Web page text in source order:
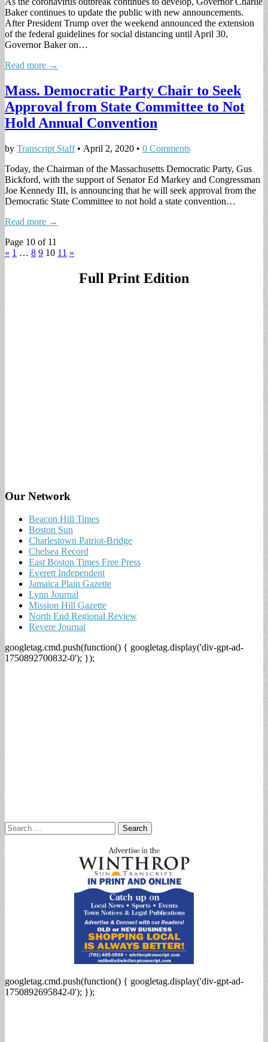
Baker continues to update the public with new announcements.
After President Trump over the weekend announced the extension
of the federal guidelines for social distancing until April 30,
Governor Baker on…
Read more →
Mass. Democratic Party Chair to Seek
Approval from State Committee to Not
Hold Annual Convention
by Transcript Staff• April 2, 2020 • 0 Comments
Today, the Chairman of the Massachusetts Democratic Party, Gus
Bickford, with the support of Senator Ed Markey and Congressman
Joe Kennedy III, is announcing that he will seek approval from the
Democratic State Committee to not hold a state convention…
Read more →
Page 10 of 11
« 1 … 8 9 10 11 »
Full Print Edition
Our Network
Beacon Hill Times
Boston Sun
Charlestown Patriot-Bridge
Chelsea Record
East Boston Times Free Press
Everett Independent
Jamaica Plain Gazette
Lynn Journal
Mission Hill Gazette
North End Regional Review
Revere Journal
googletag.cmd.push(function() { googletag.display('div-gpt-ad-
1750892700832-0'); });
Search
for:
googletag.cmd.push(function() { googletag.display('div-gpt-ad-
1750892695842-0'); });